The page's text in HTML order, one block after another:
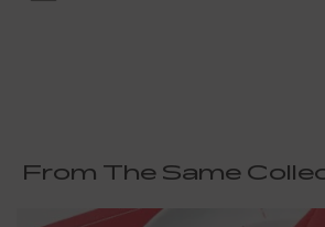
From The Same